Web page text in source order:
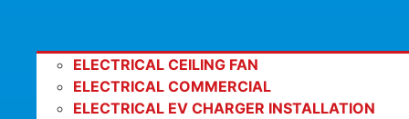
ELECTRICAL CEILING FAN
ELECTRICAL COMMERCIAL
ELECTRICAL EV CHARGER INSTALLATION